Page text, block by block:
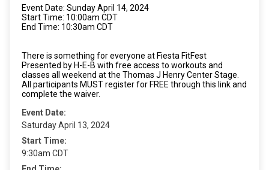
Event Date: Sunday April 14, 2024
Start Time: 10:00am CDT
End Time: 10:30am CDT
There is something for everyone at Fiesta FitFest
Presented by H-E-B with free access to workouts and
classes all weekend at the Thomas J Henry Center Stage.
All participants MUST register for FREE through this link and
complete the waiver.
Event Date:
Saturday April 13, 2024
Start Time:
9:30am CDT